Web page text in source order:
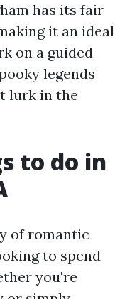
has its fair
it an ideal
on a guided
legends
lurk in the
to do in
of romantic
to spend
you're